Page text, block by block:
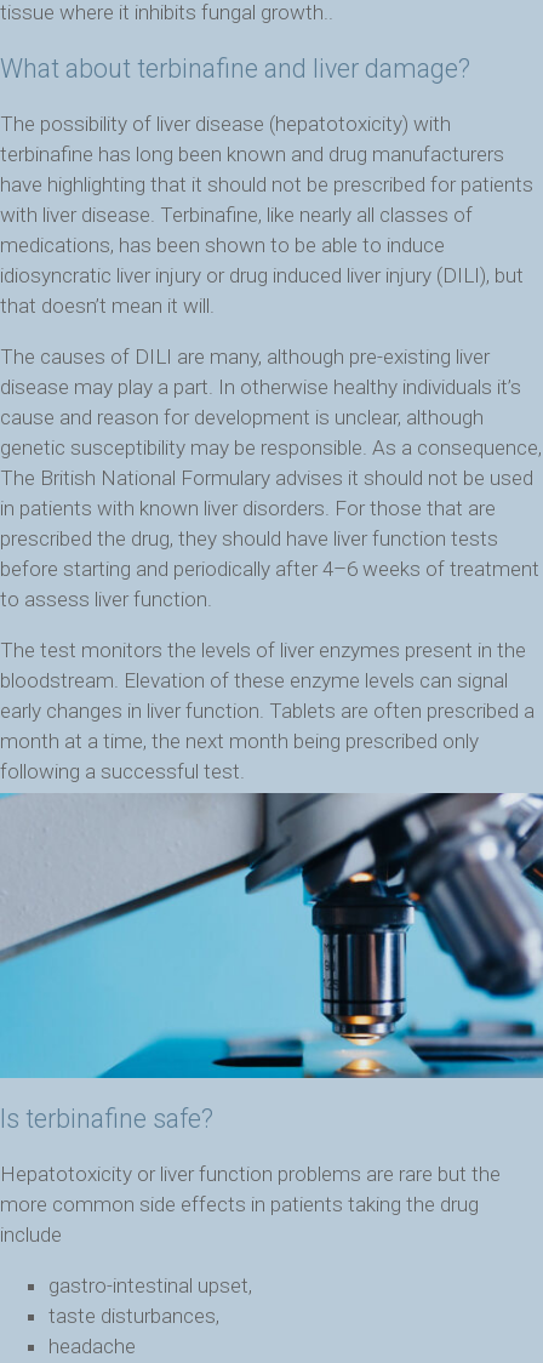
tissue where it inhibits fungal growth..
What about terbinafine and liver damage?
The possibility of liver disease (hepatotoxicity) with
terbinafine has long been known and drug manufacturers
have highlighting that it should not be prescribed for patients
with liver disease. Terbinafine, like nearly all classes of
medications, has been shown to be able to induce
idiosyncratic liver injury or drug induced liver injury (DILI), but
that doesn’t mean it will.
The causes of DILI are many, although pre-existing liver
disease may play a part. In otherwise healthy individuals it’s
cause and reason for development is unclear, although
genetic susceptibility may be responsible. As a consequence,
The British National Formulary advises it should not be used
in patients with known liver disorders. For those that are
prescribed the drug, they should have liver function tests
before starting and periodically after 4–6 weeks of treatment
to assess liver function.
The test monitors the levels of liver enzymes present in the
bloodstream. Elevation of these enzyme levels can signal
early changes in liver function. Tablets are often prescribed a
month at a time, the next month being prescribed only
following a successful test.
Is terbinafine safe?
Hepatotoxicity or liver function problems are rare but the
more common side effects in patients taking the drug
include
gastro-intestinal upset,
taste disturbances,
headache